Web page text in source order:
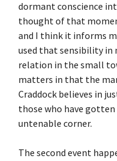
dormant conscience
thought of that
and I think it informs
used that sensibility in
relation in the small
matters in that the
Craddock believes in
those who have
untenable corner.
The second event